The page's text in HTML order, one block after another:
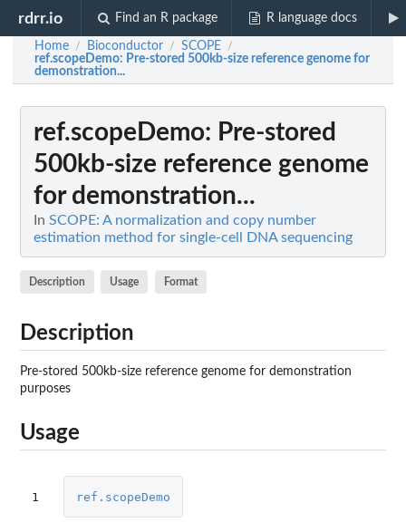
rdrr.io Find an R package R language docs
Home / Bioconductor / SCOPE /
ref.scopeDemo: Pre-stored 500kb-size reference genome for
demonstration...
ref.scopeDemo: Pre-stored
500kb-size reference genome
for demonstration...
In SCOPE: A normalization and copy number
estimation method for single-cell DNA sequencing
Description Usage Format
Description
Pre-stored 500kb-size reference genome for demonstration
purposes
Usage
1 ref.scopeDemo